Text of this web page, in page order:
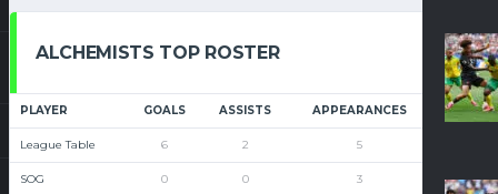
ALCHEMISTS TOP ROSTER
PLAYER GOALS ASSISTS APPEARANCES DRB
League Table 6 2 5
SOG 0 0 3 0